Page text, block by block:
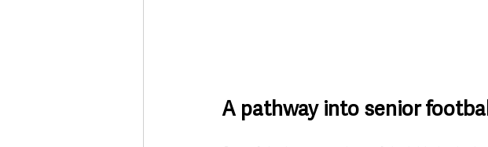
A pathway into senior